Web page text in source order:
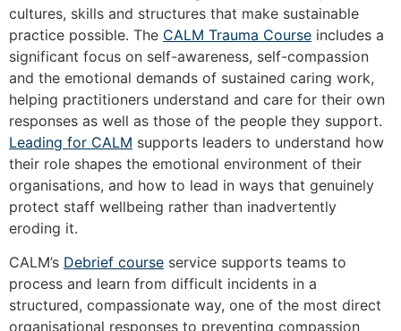
cultures, skills and structures that make sustainable
practice possible. The CALM Trauma Course includes a
significant focus on self-awareness, self-compassion
and the emotional demands of sustained caring work,
helping practitioners understand and care for their own
responses as well as those of the people they support.
Leading for CALM supports leaders to understand how
their role shapes the emotional environment of their
organisations, and how to lead in ways that genuinely
protect staff wellbeing rather than inadvertently
eroding it.
CALM’s Debrief course service supports teams to
process and learn from difficult incidents in a
structured, compassionate way, one of the most direct
organisational responses to preventing compassion